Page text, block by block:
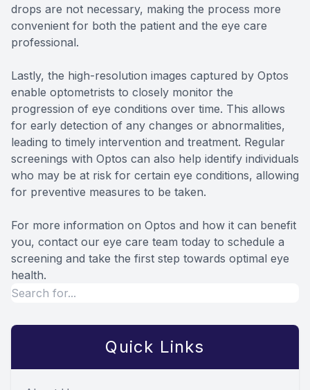
drops are not necessary, making the process more
convenient for both the patient and the eye care
professional.
Lastly, the high-resolution images captured by Optos
enable optometrists to closely monitor the
progression of eye conditions over time. This allows
for early detection of any changes or abnormalities,
leading to timely intervention and treatment. Regular
screenings with Optos can also help identify individuals
who may be at risk for certain eye conditions, allowing
for preventive measures to be taken.
For more information on Optos and how it can benefit
you, contact our eye care team today to schedule a
screening and take the first step towards optimal eye
health.
Quick Links